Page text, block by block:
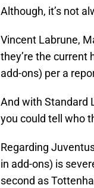
Although, it’s not
Vincent Labrune,
they’re the current
add-ons) per a
And with Standard
you could tell who
Regarding
in add-ons) is
second as